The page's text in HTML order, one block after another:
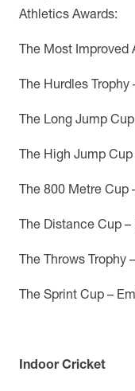
Athletics Awards:
The Most Improved
The Hurdles Trophy
The Long Jump
The High Jump
The 800 Metre Cup
The Distance Cup
The Throws Trophy
The Sprint Cup –
Indoor Cricket